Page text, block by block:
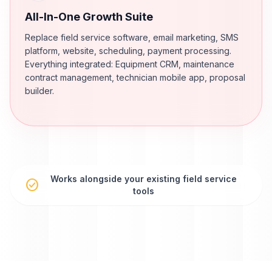
All-In-One Growth Suite
Replace field service software, email marketing, SMS
platform, website, scheduling, payment processing.
Everything integrated: Equipment CRM, maintenance
contract management, technician mobile app, proposal
builder.
check_circle
Works alongside your existing field service
tools